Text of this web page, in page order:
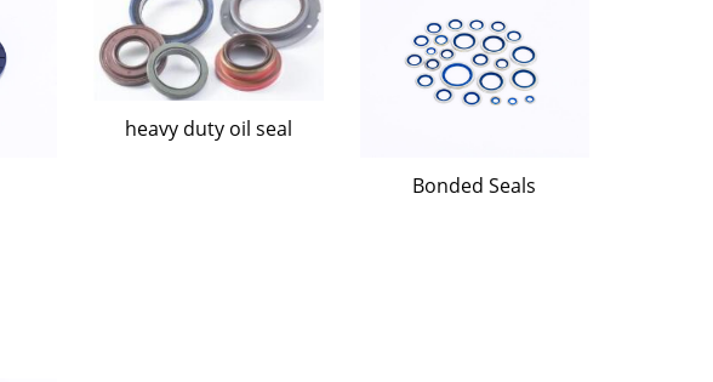
heavy duty oil seal
Bonded Seals